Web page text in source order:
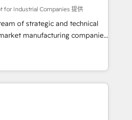
for Industrial Companies 提供
of strategic and technical
manufacturing companies
specialize in delivering
drive results by leveraging
data to fuel success.
-